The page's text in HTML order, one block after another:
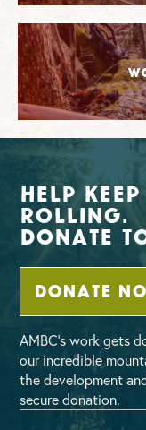
Help
Rolling.
Donate
DONATE
AMBC’s work gets
our incredible
the development
secure donation.